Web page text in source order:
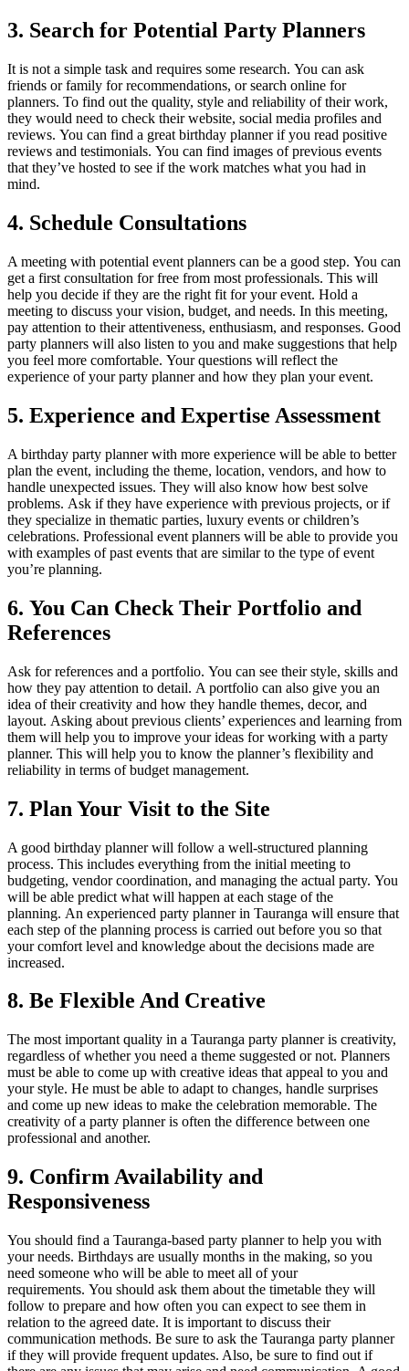
3. Search for Potential Party Planners
It is not a simple task and requires some research. You can ask
friends or family for recommendations, or search online for
planners. To find out the quality, style and reliability of their work,
they would need to check their website, social media profiles and
reviews. You can find a great birthday planner if you read positive
reviews and testimonials. You can find images of previous events
that they’ve hosted to see if the work matches what you had in
mind.
4. Schedule Consultations
A meeting with potential event planners can be a good step. You can
get a first consultation for free from most professionals. This will
help you decide if they are the right fit for your event. Hold a
meeting to discuss your vision, budget, and needs. In this meeting,
pay attention to their attentiveness, enthusiasm, and responses. Good
party planners will also listen to you and make suggestions that help
you feel more comfortable. Your questions will reflect the
experience of your party planner and how they plan your event.
5. Experience and Expertise Assessment
A birthday party planner with more experience will be able to better
plan the event, including the theme, location, vendors, and how to
handle unexpected issues. They will also know how best solve
problems. Ask if they have experience with previous projects, or if
they specialize in thematic parties, luxury events or children’s
celebrations. Professional event planners will be able to provide you
with examples of past events that are similar to the type of event
you’re planning.
6. You Can Check Their Portfolio and
References
Ask for references and a portfolio. You can see their style, skills and
how they pay attention to detail. A portfolio can also give you an
idea of their creativity and how they handle themes, decor, and
layout. Asking about previous clients’ experiences and learning from
them will help you to improve your ideas for working with a party
planner. This will help you to know the planner’s flexibility and
reliability in terms of budget management.
7. Plan Your Visit to the Site
A good birthday planner will follow a well-structured planning
process. This includes everything from the initial meeting to
budgeting, vendor coordination, and managing the actual party. You
will be able predict what will happen at each stage of the
planning. An experienced party planner in Tauranga will ensure that
each step of the planning process is carried out before you so that
your comfort level and knowledge about the decisions made are
increased.
8. Be Flexible And Creative
The most important quality in a Tauranga party planner is creativity,
regardless of whether you need a theme suggested or not. Planners
must be able to come up with creative ideas that appeal to you and
your style. He must be able to adapt to changes, handle surprises
and come up new ideas to make the celebration memorable. The
creativity of a party planner is often the difference between one
professional and another.
9. Confirm Availability and
Responsiveness
You should find a Tauranga-based party planner to help you with
your needs. Birthdays are usually months in the making, so you
need someone who will be able to meet all of your
requirements. You should ask them about the timetable they will
follow to prepare and how often you can expect to see them in
relation to the agreed date. It is important to discuss their
communication methods. Be sure to ask the Tauranga party planner
if they will provide frequent updates. Also, be sure to find out if